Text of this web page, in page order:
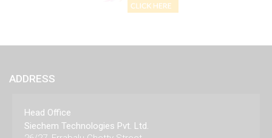
ADDRESS
Head Office
Siechem Technologies Pvt. Ltd.